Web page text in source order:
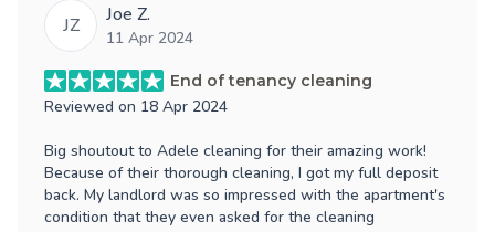
JZ Joe Z.
11 Apr 2024
End of tenancy cleaning
Reviewed on 18 Apr 2024
Big shoutout to Adele cleaning for their amazing work!
Because of their thorough cleaning, I got my full deposit
back. My landlord was so impressed with the apartment's
condition that they even asked for the cleaning